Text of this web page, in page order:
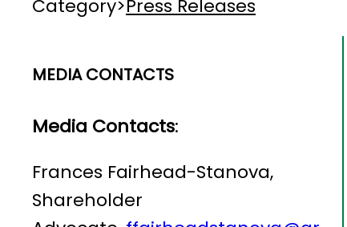
Category>Press Releases
MEDIA CONTACTS
Media Contacts:
Frances Fairhead-Stanova,
Shareholder